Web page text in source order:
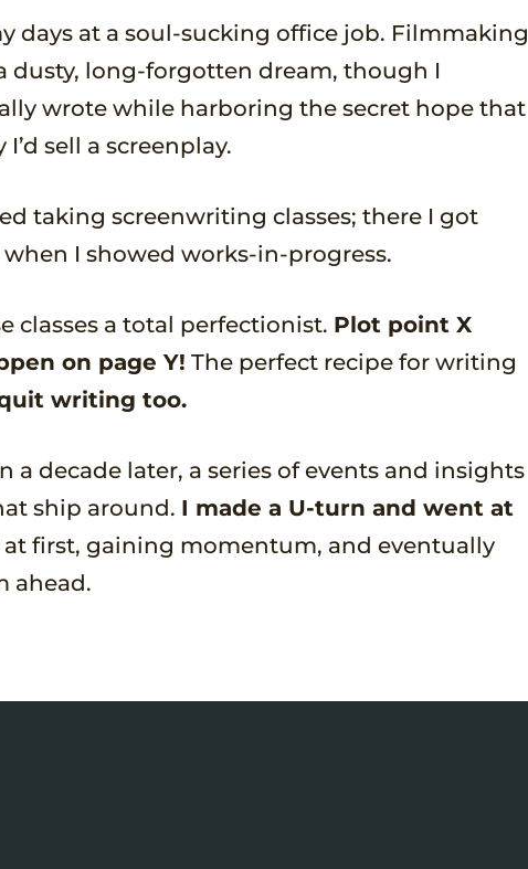
days at a soul-sucking office job. Filmmaking
dusty, long-forgotten dream, though I
wrote while harboring the secret hope that
I’d sell a screenplay.
taking screenwriting classes; there I got
I showed works-in-progress.
classes a total perfectionist. Plot point X
on page Y! The perfect recipe for writing
writing too.
a decade later, a series of events and insights
ship around. I made a U-turn and went at
at first, gaining momentum, and eventually
ahead.